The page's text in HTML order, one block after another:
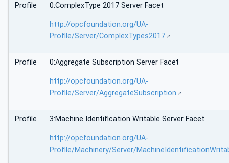
Profile 0:ComplexType 2017 Server Facet
http://opcfoundation.org/UA-
Profile/Server/ComplexTypes2017
Profile 0:Aggregate Subscription Server Facet
http://opcfoundation.org/UA-
Profile/Server/AggregateSubscription
Profile 3:Machine Identification Writable Server Facet
http://opcfoundation.org/UA-
Profile/Machinery/Server/